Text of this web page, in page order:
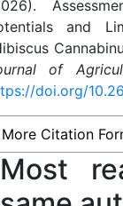
and
of
doi.org/
More Citation
Most